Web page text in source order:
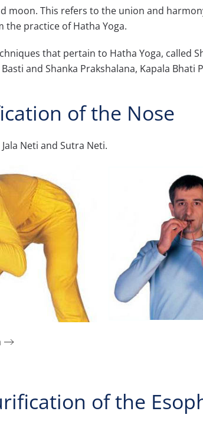
moon. This refers to the union and
practice of Hatha Yoga.
that pertain to Hatha Yoga, called
and Shanka Prakshalana, Kapala Bhati
of the Nose
Neti and Sutra Neti.
of the